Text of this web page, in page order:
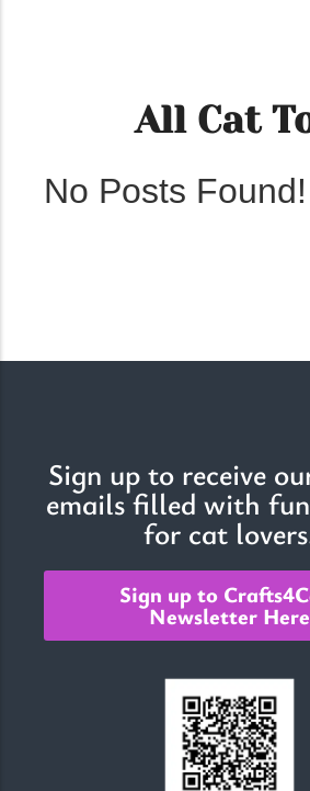
The Importance of Cats’…
Understanding Cats’ Claws Cats’ claws are
All Cat
No Posts Found!
Sign up to receive
emails filled with
for cat
Sign up to
Newsletter Here